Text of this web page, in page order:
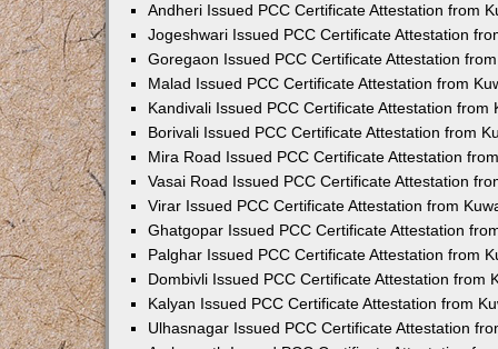
Andheri Issued PCC Certificate Attestation from
Jogeshwari Issued PCC Certificate Attestation
Goregaon Issued PCC Certificate Attestation
Malad Issued PCC Certificate Attestation from
Kandivali Issued PCC Certificate Attestation from
Borivali Issued PCC Certificate Attestation from
Mira Road Issued PCC Certificate Attestation
Vasai Road Issued PCC Certificate Attestation
Virar Issued PCC Certificate Attestation from
Ghatgopar Issued PCC Certificate Attestation
Palghar Issued PCC Certificate Attestation from
Dombivli Issued PCC Certificate Attestation from
Kalyan Issued PCC Certificate Attestation from
Ulhasnagar Issued PCC Certificate Attestation